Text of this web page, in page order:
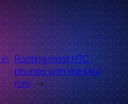
Rooting most HTC
phones with the Miui
rom →